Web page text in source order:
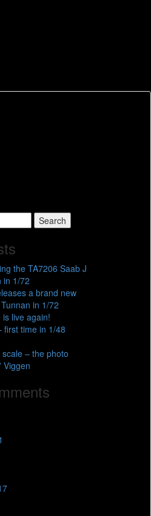
the TA7206 Saab J
in 1/72
a brand new
in 1/72
live again!
first time in 1/48
– the photo
Viggen